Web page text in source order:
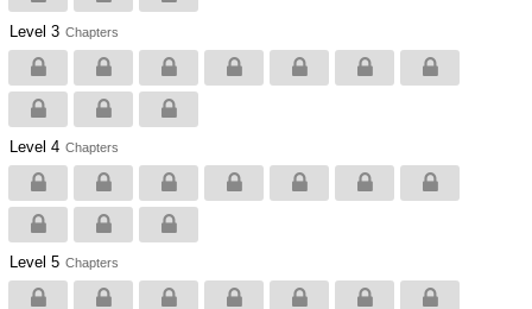
Level 3 Chapters
Level 4 Chapters
Level 5 Chapters